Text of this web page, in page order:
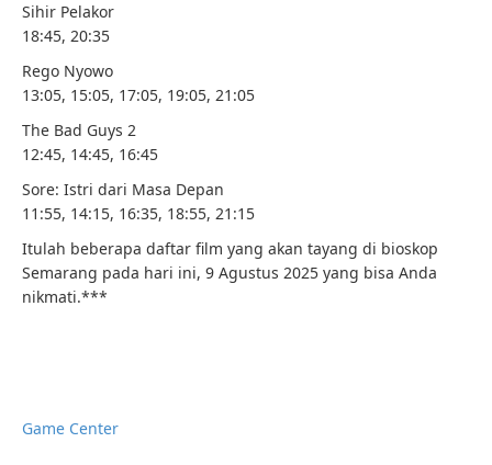
Sihir Pelakor
18:45, 20:35
Rego Nyowo
13:05, 15:05, 17:05, 19:05, 21:05
The Bad Guys 2
12:45, 14:45, 16:45
Sore: Istri dari Masa Depan
11:55, 14:15, 16:35, 18:55, 21:15
Itulah beberapa daftar film yang akan tayang di bioskop
Semarang pada hari ini, 9 Agustus 2025 yang bisa Anda
nikmati.***
Game Center